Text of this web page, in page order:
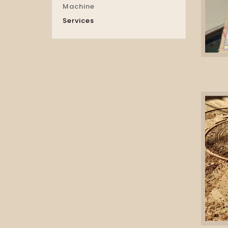
Machine
Services